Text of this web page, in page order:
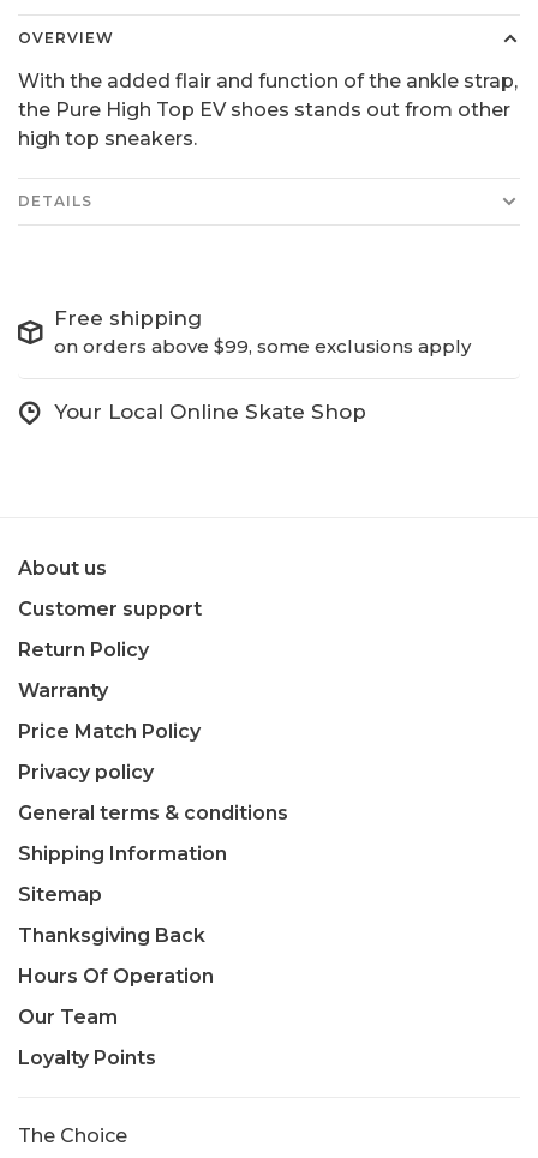
OVERVIEW
With the added flair and function of the ankle strap,
the Pure High Top EV shoes stands out from other
high top sneakers.
DETAILS
Free shipping
on orders above $99, some exclusions apply
Your Local Online Skate Shop
About us
Customer support
Return Policy
Warranty
Price Match Policy
Privacy policy
General terms & conditions
Shipping Information
Sitemap
Thanksgiving Back
Hours Of Operation
Our Team
Loyalty Points
The Choice